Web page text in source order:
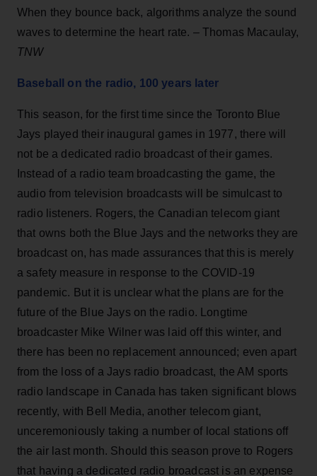
When they bounce back, algorithms analyze the sound
waves to determine the heart rate. – Thomas Macaulay,
TNW
Baseball on the radio, 100 years later
This season, for the first time since the Toronto Blue
Jays played their inaugural games in 1977, there will
not be a dedicated radio broadcast of their games.
Instead of a radio team broadcasting the game, the
audio from television broadcasts will be simulcast to
radio listeners. Rogers, the Canadian telecom giant
that owns both the Blue Jays and the networks they are
broadcast on, has made assurances that this is merely
a safety measure in response to the COVID-19
pandemic. But it is unclear what the plans are for the
future of the Blue Jays on the radio. Longtime
broadcaster Mike Wilner was laid off this winter, and
there has been no replacement announced; even apart
from the loss of a Jays radio broadcast, the AM sports
radio landscape in Canada has taken significant blows
recently, with Bell Media, another telecom giant,
unceremoniously taking a number of local stations off
the air last month. Should this season prove to Rogers
that having a dedicated radio broadcast is an expense